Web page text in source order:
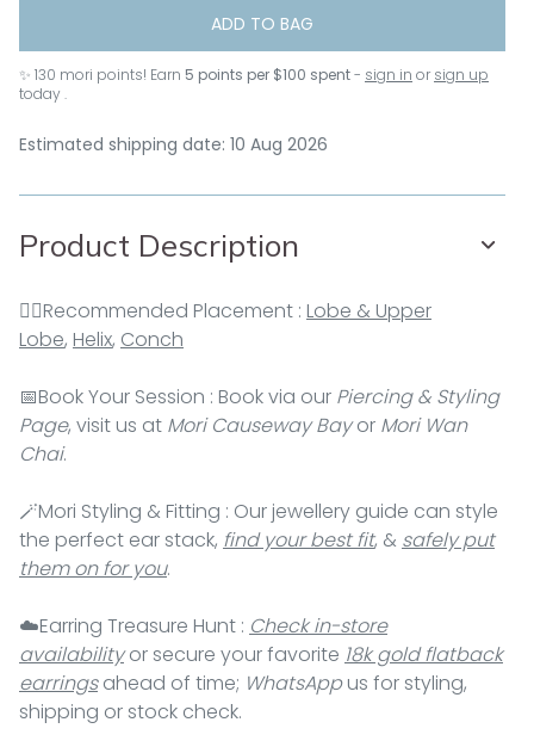
ADD TO BAG
✨ 130 mori points! Earn 5 points per $100 spent- sign in or sign up
today .
Estimated shipping date: 10 Aug 2026
Product Description
👂🏻Recommended Placement : Lobe & Upper
Lobe, Helix, Conch
📅Book Your Session : Book via our Piercing & Styling
Page, visit us at Mori Causeway Bayor Mori Wan
Chai.
🪄Mori Styling & Fitting : Our jewellery guide can style
the perfect ear stack, find your best fit, & safely put
them on for you.
☁️Earring Treasure Hunt : Check in-store
availabilityor secure your favorite 18k gold flatback
earringsahead of time; WhatsAppus for styling,
shipping or stock check.